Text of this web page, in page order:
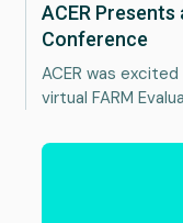
About
Portfolio
News
ACER
Conference
ACER was
virtual FARM